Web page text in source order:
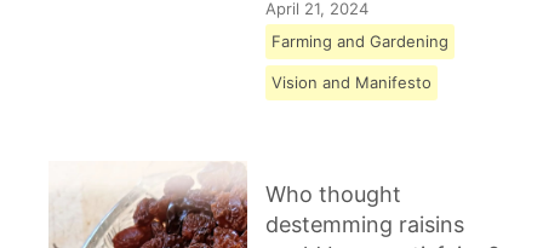
April 21, 2024
Farming and Gardening
Vision and Manifesto
Who thought
destemming raisins